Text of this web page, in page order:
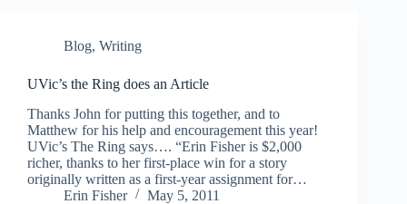
Blog, Writing
UVic’s the Ring does an Article
Thanks John for putting this together, and to
Matthew for his help and encouragement this year!
UVic’s The Ring says…. “Erin Fisher is $2,000
richer, thanks to her first-place win for a story
originally written as a first-year assignment for…
Erin Fisher
May 5, 2011